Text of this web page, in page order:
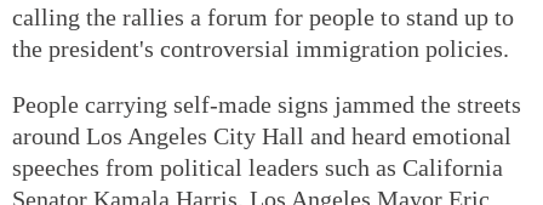
calling the rallies a forum for people to stand up to
the president's controversial immigration policies.
People carrying self-made signs jammed the streets
around Los Angeles City Hall and heard emotional
speeches from political leaders such as California
Senator Kamala Harris, Los Angeles Mayor Eric